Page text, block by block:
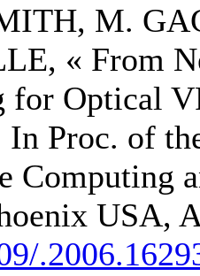
, M.
« From
for Optical
In Proc. of
Computing
USA,